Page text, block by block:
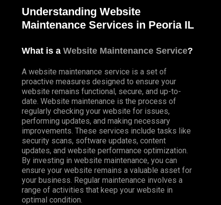
Understanding Website
Maintenance Services in Peoria IL
What is a Website Maintenance Service?
A website maintenance service is a set of
proactive measures designed to ensure your
website remains functional, secure, and up-to-
date. Website maintenance is the process of
regularly checking your website for issues,
performing updates, and making necessary
improvements. These services include tasks like
security scans, software updates, content
updates, and website performance optimization.
By investing in website maintenance, you can
ensure your website remains a valuable asset for
your business. Regular maintenance involves a
range of activities that keep your website in
optimal condition.